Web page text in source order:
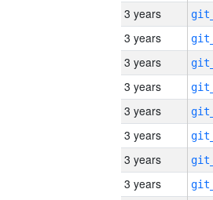
3 years
3 years
3 years
3 years
3 years
3 years
3 years
3 years